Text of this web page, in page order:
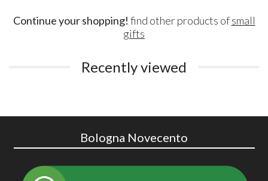
Continue your shopping! find other products ofsmall
gifts
Recently viewed
Bologna Novecento